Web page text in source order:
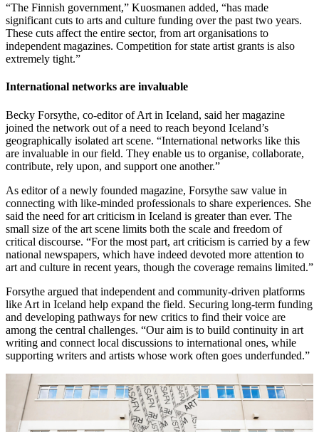
“The Finnish government,” Kuosmanen added, “has made
significant cuts to arts and culture funding over the past two years.
These cuts affect the entire sector, from art organisations to
independent magazines. Competition for state artist grants is also
extremely tight.”
International networks are invaluable
Becky Forsythe, co-editor of Art in Iceland, said her magazine
joined the network out of a need to reach beyond Iceland’s
geographically isolated art scene. “International networks like this
are invaluable in our field. They enable us to organise, collaborate,
contribute, rely upon, and support one another.”
As editor of a newly founded magazine, Forsythe saw value in
connecting with like-minded professionals to share experiences. She
said the need for art criticism in Iceland is greater than ever. The
small size of the art scene limits both the scale and freedom of
critical discourse. “For the most part, art criticism is carried by a few
national newspapers, which have indeed devoted more attention to
art and culture in recent years, though the coverage remains limited.”
Forsythe argued that independent and community-driven platforms
like Art in Iceland help expand the field. Securing long-term funding
and developing pathways for new critics to find their voice are
among the central challenges. “Our aim is to build continuity in art
writing and connect local discussions to international ones, while
supporting writers and artists whose work often goes underfunded.”